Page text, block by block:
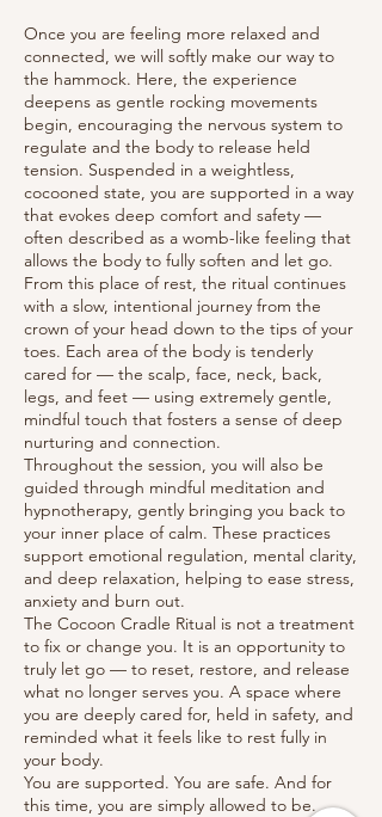
Once you are feeling more relaxed and
connected, we will softly make our way to
the hammock. Here, the experience
deepens as gentle rocking movements
begin, encouraging the nervous system to
regulate and the body to release held
tension. Suspended in a weightless,
cocooned state, you are supported in a way
that evokes deep comfort and safety —
often described as a womb-like feeling that
allows the body to fully soften and let go.
From this place of rest, the ritual continues
with a slow, intentional journey from the
crown of your head down to the tips of your
toes. Each area of the body is tenderly
cared for — the scalp, face, neck, back,
legs, and feet — using extremely gentle,
mindful touch that fosters a sense of deep
nurturing and connection.
Throughout the session, you will also be
guided through mindful meditation and
hypnotherapy, gently bringing you back to
your inner place of calm. These practices
support emotional regulation, mental clarity,
and deep relaxation, helping to ease stress,
anxiety and burn out.
The Cocoon Cradle Ritual is not a treatment
to fix or change you. It is an opportunity to
truly let go — to reset, restore, and release
what no longer serves you. A space where
you are deeply cared for, held in safety, and
reminded what it feels like to rest fully in
your body.
You are supported. You are safe. And for
this time, you are simply allowed to be.